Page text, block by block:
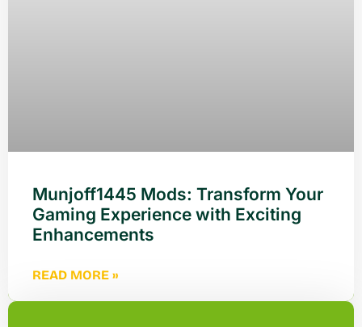
Munjoff1445 Mods: Transform Your
Gaming Experience with Exciting
Enhancements
READ MORE »